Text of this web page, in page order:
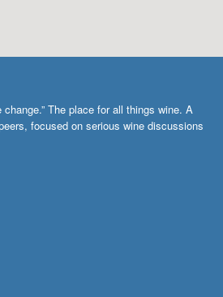
The place for all things wine. A
focused on serious wine discussions